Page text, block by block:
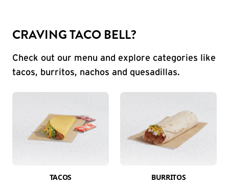
CRAVING TACO BELL?
Check out our menu and explore categories like
tacos, burritos, nachos and quesadillas.
TACOS BURRITOS